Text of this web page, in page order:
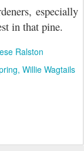
especially
in that pine.
Ralston
Willie Wagtails